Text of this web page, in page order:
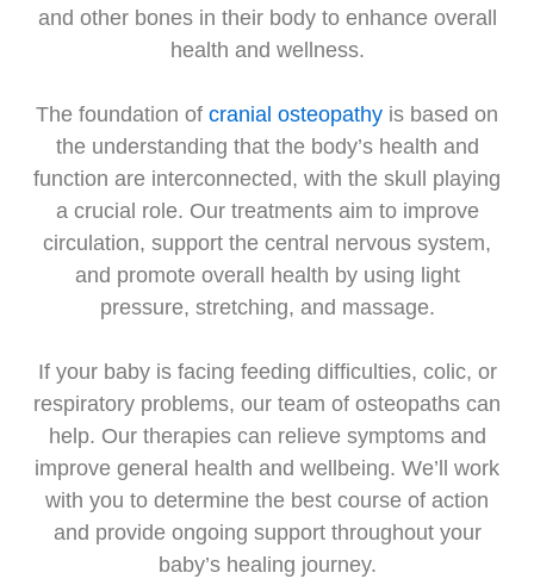
and other bones in their body to enhance overall
health and wellness.
The foundation of cranial osteopathy is based on
the understanding that the body’s health and
function are interconnected, with the skull playing
a crucial role. Our treatments aim to improve
circulation, support the central nervous system,
and promote overall health by using light
pressure, stretching, and massage.
If your baby is facing feeding difficulties, colic, or
respiratory problems, our team of osteopaths can
help. Our therapies can relieve symptoms and
improve general health and wellbeing. We’ll work
with you to determine the best course of action
and provide ongoing support throughout your
baby’s healing journey.